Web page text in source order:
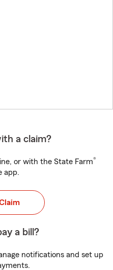
a claim?
or with the State Farm®
app.
a bill?
notifications and set up